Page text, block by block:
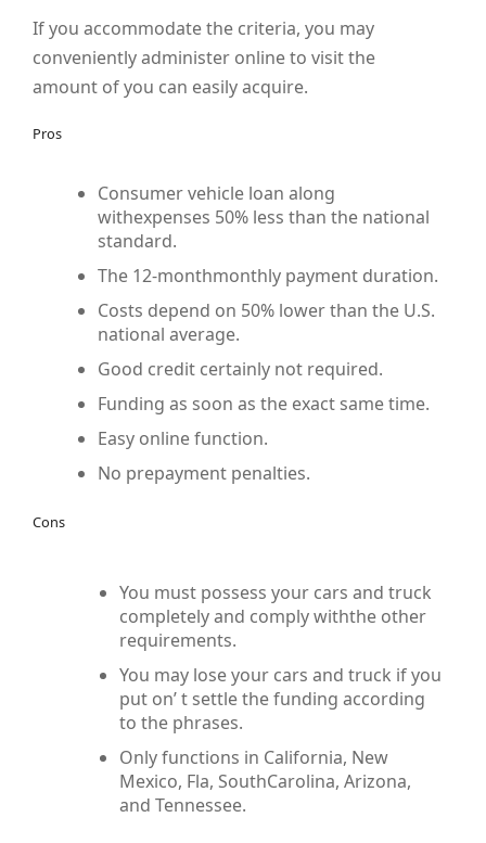
If you accommodate the criteria, you may
conveniently administer online to visit the
amount of you can easily acquire.
Pros
Consumer vehicle loan along
withexpenses 50% less than the national
standard.
The 12-monthmonthly payment duration.
Costs depend on 50% lower than the U.S.
national average.
Good credit certainly not required.
Funding as soon as the exact same time.
Easy online function.
No prepayment penalties.
Cons
You must possess your cars and truck
completely and comply withthe other
requirements.
You may lose your cars and truck if you
put on’ t settle the funding according
to the phrases.
Only functions in California, New
Mexico, Fla, SouthCarolina, Arizona,
and Tennessee.